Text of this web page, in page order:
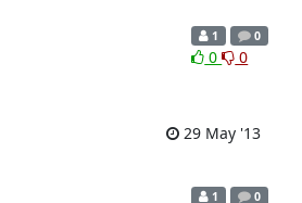
1 0
0 0
29 May '13
1 0